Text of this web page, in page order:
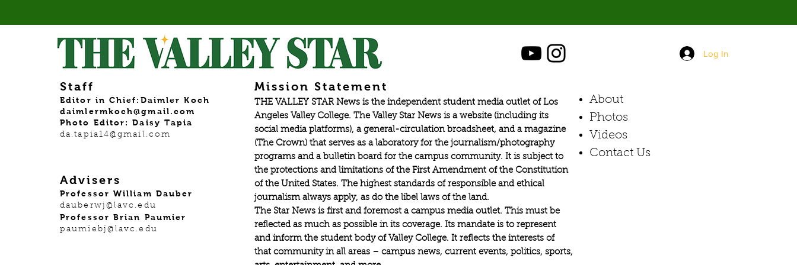
Staff
Editor in Chief:Daimler Koch
daimlermkoch@gmail.com
Photo Editor: Daisy Tapia
da.tapia14@gmail.com
Advisers
Professor William Dauber
dauberwj@lavc.edu
Professor Brian Paumier
paumiebj@lavc.edu
Mission Statement
THE VALLEY STAR News is the independent student media outlet of Los
Angeles Valley College. The Valley Star News is a website (including its
social media platforms), a general-circulation broadsheet, and a magazine
(The Crown) that serves as a laboratory for the journalism/photography
programs and a bulletin board for the campus community. It is subject to
the protections and limitations of the First Amendment of the Constitution
of the United States. The highest standards of responsible and ethical
journalism always apply, as do the libel laws of the land.
The Star News is first and foremost a campus media outlet. This must be
reflected as much as possible in its coverage. Its mandate is to represent
and inform the student body of Valley College. It reflects the interests of
that community in all areas – campus news, current events, politics, sports,
Log In
About
Photos​
Videos
Contact Us